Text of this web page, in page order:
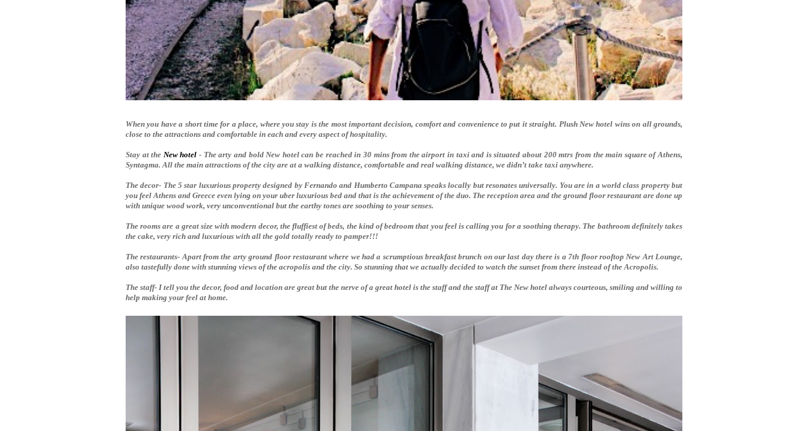
When you have a short time for a place, where you stay is the most important decision, comfort and convenience to put it straight. Plush New hotel wins on all grounds,
close to the attractions and comfortable in each and every aspect of hospitality.
Stay at the New hotel - The arty and bold New hotel can be reached in 30 mins from the airport in taxi and is situated about 200 mtrs from the main square of Athens,
Syntagma. All the main attractions of the city are at a walking distance, comfortable and real walking distance, we didn’t take taxi anywhere.
The decor- The 5 star luxurious property designed by Fernando and Humberto Campana speaks locally but resonates universally. You are in a world class property but
you feel Athens and Greece even lying on your uber luxurious bed and that is the achievement of the duo. The reception area and the ground floor restaurant are done up
with unique wood work, very unconventional but the earthy tones are soothing to your senses.
The rooms are a great size with modern decor, the fluffiest of beds, the kind of bedroom that you feel is calling you for a soothing therapy. The bathroom definitely takes
the cake, very rich and luxurious with all the gold totally ready to pamper!!!
The restaurants- Apart from the arty ground floor restaurant where we had a scrumptious breakfast brunch on our last day there is a 7th floor rooftop New Art Lounge,
also tastefully done with stunning views of the acropolis and the city. So stunning that we actually decided to watch the sunset from there instead of the Acropolis.
The staff- I tell you the decor, food and location are great but the nerve of a great hotel is the staff and the staff at The New hotel always courteous, smiling and willing to
help making your feel at home.